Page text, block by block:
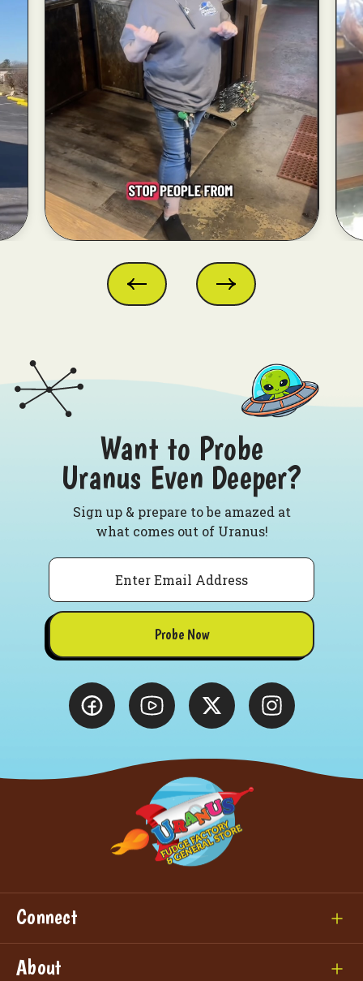
Want to Probe
Uranus Even Deeper?
Sign up & prepare to be amazed at
what comes out of Uranus!
Email
Probe Now
Connect
About